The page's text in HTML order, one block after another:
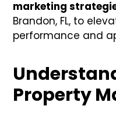
marketing
Brandon, FL, to
performance and
Property